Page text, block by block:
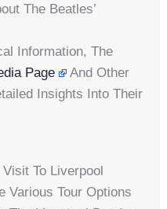
The Beatles’
Information, The
Page
And Other
Insights Into Their
To Liverpool
Various Tour Options